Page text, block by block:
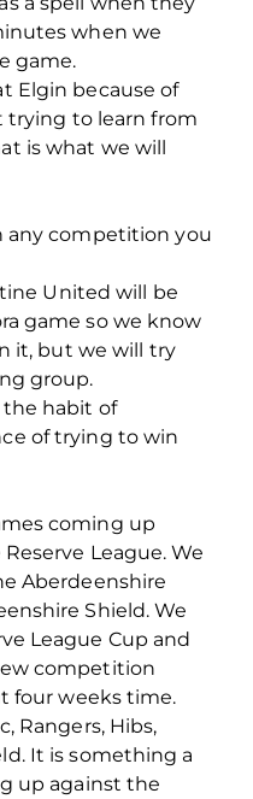
when we
game.
Elgin because of
trying to learn from
is what we will
any competition you
United will be
game so we know
it, but we will try
group.
habit of
of trying to win
coming up
League. We
Aberdeenshire
Shield. We
League Cup and
competition
four weeks time.
Rangers, Hibs,
It is something a
up against the